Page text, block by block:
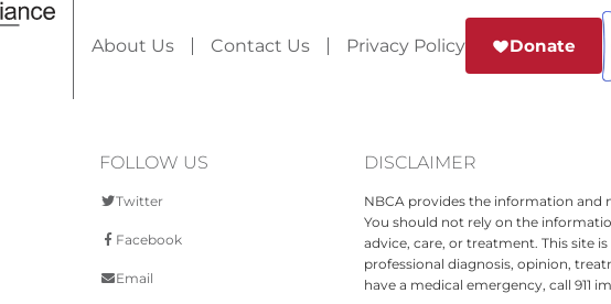
About Us Contact Us Privacy Policy Donate
FOLLOW US
Twitter
Facebook
Email
DISCLAIMER
NBCA provides the information and
You should not rely on the
advice, care, or treatment. This site
professional diagnosis, opinion,
have a medical emergency, call 911